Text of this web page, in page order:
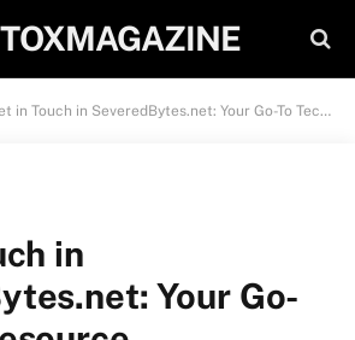
in Touch in SeveredBytes.net: Your Go-To Tech Resource
in
Your Go-